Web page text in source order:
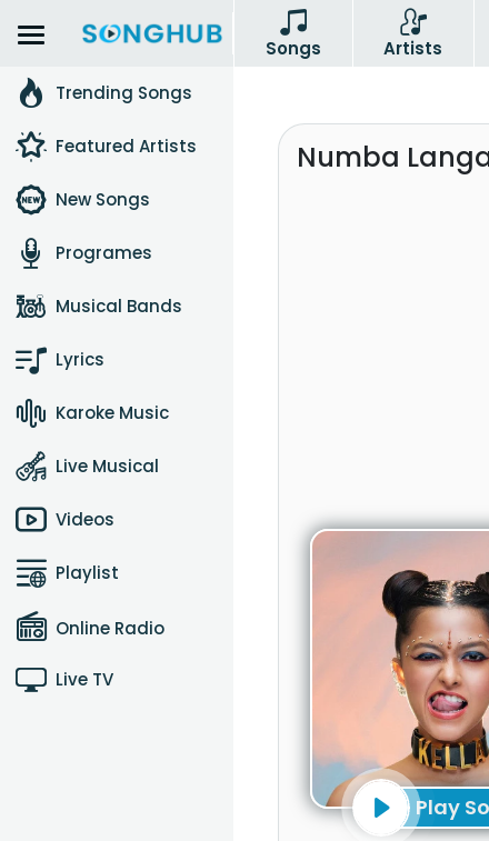
Songs Artists
Trending Songs
Featured Artists
New Songs
Programes
Musical Bands
Lyrics
Karoke Music
Live Musical
Videos
Playlist
Online Radio
Live TV
Numba
Play